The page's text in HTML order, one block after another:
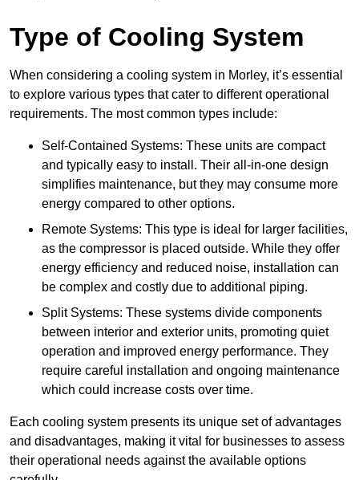
Type of Cooling System
When considering a cooling system in Morley, it’s essential
to explore various types that cater to different operational
requirements. The most common types include:
Self-Contained Systems: These units are compact
and typically easy to install. Their all-in-one design
simplifies maintenance, but they may consume more
energy compared to other options.
Remote Systems: This type is ideal for larger facilities,
as the compressor is placed outside. While they offer
energy efficiency and reduced noise, installation can
be complex and costly due to additional piping.
Split Systems: These systems divide components
between interior and exterior units, promoting quiet
operation and improved energy performance. They
require careful installation and ongoing maintenance
which could increase costs over time.
Each cooling system presents its unique set of advantages
and disadvantages, making it vital for businesses to assess
their operational needs against the available options